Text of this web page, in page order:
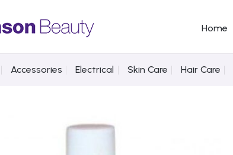
Home
Accessories Electrical Skin Care Hair Care